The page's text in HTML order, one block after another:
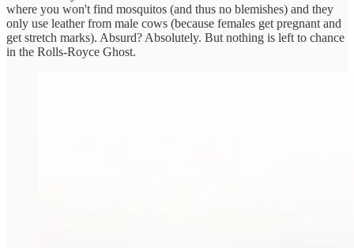
where you won't find mosquitos (and thus no blemishes) and they
only use leather from male cows (because females get pregnant and
get stretch marks). Absurd? Absolutely. But nothing is left to chance
in the Rolls-Royce Ghost.